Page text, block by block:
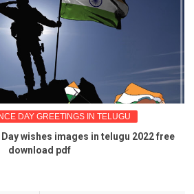
DAY GREETINGS IN TELUGU
wishes images in telugu 2022 free
download pdf